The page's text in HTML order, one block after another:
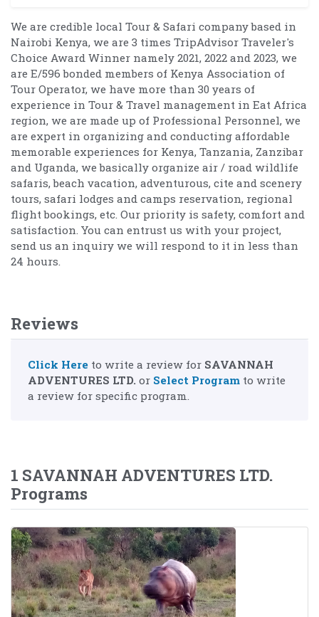
We are credible local Tour & Safari company based in
Nairobi Kenya, we are 3 times TripAdvisor Traveler's
Choice Award Winner namely 2021, 2022 and 2023, we
are E/596 bonded members of Kenya Association of
Tour Operator, we have more than 30 years of
experience in Tour & Travel management in Eat Africa
region, we are made up of Professional Personnel, we
are expert in organizing and conducting affordable
memorable experiences for Kenya, Tanzania, Zanzibar
and Uganda, we basically organize air / road wildlife
safaris, beach vacation, adventurous, cite and scenery
tours, safari lodges and camps reservation, regional
flight bookings, etc. Our priority is safety, comfort and
satisfaction. You can entrust us with your project,
send us an inquiry we will respond to it in less than
24 hours.
Reviews
Click Here to write a review for SAVANNAH
ADVENTURES LTD. or Select Program to write
a review for specific program.
1 SAVANNAH ADVENTURES LTD.
Programs